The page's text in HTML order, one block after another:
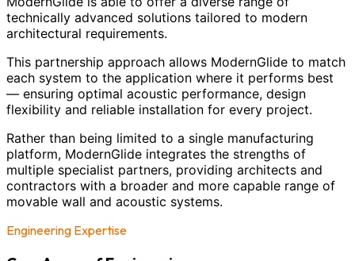
technically advanced solutions tailored to modern
architectural requirements.
This partnership approach allows ModernGlide to match
each system to the application where it performs best
— ensuring optimal acoustic performance, design
flexibility and reliable installation for every project.
Rather than being limited to a single manufacturing
platform, ModernGlide integrates the strengths of
multiple specialist partners, providing architects and
contractors with a broader and more capable range of
movable wall and acoustic systems.
Engineering Expertise